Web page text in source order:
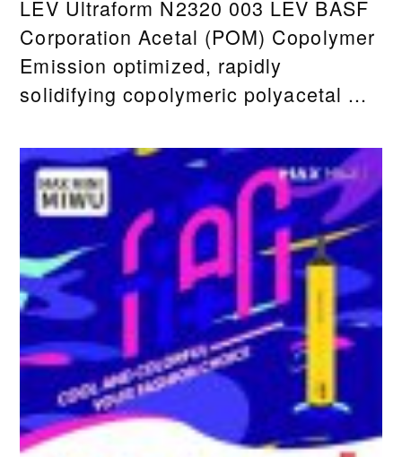
LEV Ultraform N2320 003 LEV BASF
Corporation Acetal (POM) Copolymer
Emission optimized, rapidly
solidifying copolymeric polyacetal ...